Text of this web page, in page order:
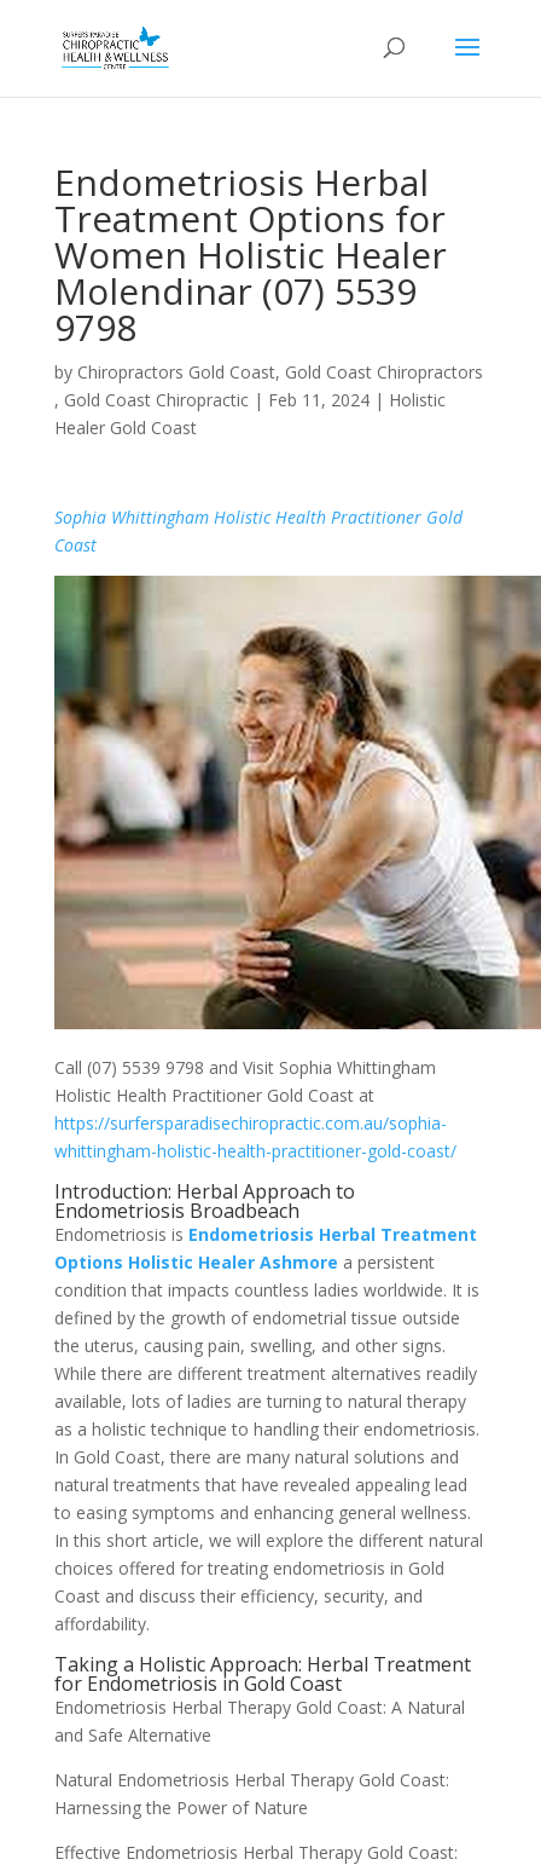
Endometriosis Herbal
Treatment Options for
Women Holistic Healer
Molendinar (07) 5539
9798
by Chiropractors Gold Coast, Gold Coast Chiropractors
, Gold Coast Chiropractic| Feb 11, 2024| Holistic
Healer Gold Coast
Sophia Whittingham Holistic Health Practitioner Gold
Coast
Call (07) 5539 9798 and Visit Sophia Whittingham
Holistic Health Practitioner Gold Coast at
https://surfersparadisechiropractic.com.au/sophia-
whittingham-holistic-health-practitioner-gold-coast/
Introduction: Herbal Approach to
Endometriosis Broadbeach
Endometriosis is Endometriosis Herbal Treatment
Options Holistic Healer Ashmore a persistent
condition that impacts countless ladies worldwide. It is
defined by the growth of endometrial tissue outside
the uterus, causing pain, swelling, and other signs.
While there are different treatment alternatives readily
available, lots of ladies are turning to natural therapy
as a holistic technique to handling their endometriosis.
In Gold Coast, there are many natural solutions and
natural treatments that have revealed appealing lead
to easing symptoms and enhancing general wellness.
In this short article, we will explore the different natural
choices offered for treating endometriosis in Gold
Coast and discuss their efficiency, security, and
affordability.
Taking a Holistic Approach: Herbal Treatment
for Endometriosis in Gold Coast
Endometriosis Herbal Therapy Gold Coast: A Natural
and Safe Alternative
Natural Endometriosis Herbal Therapy Gold Coast:
Harnessing the Power of Nature
Effective Endometriosis Herbal Therapy Gold Coast: